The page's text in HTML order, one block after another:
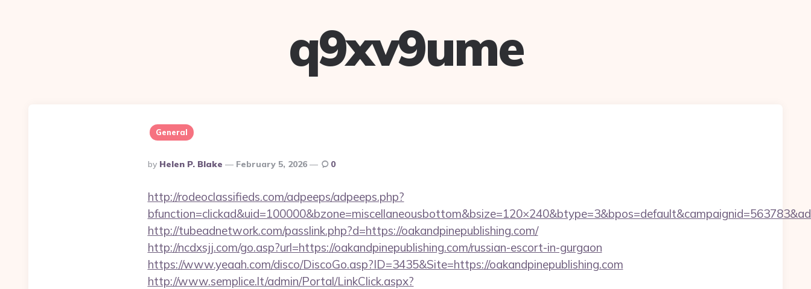
q9xv9ume
General
Posted
By
By Helen P. Blake February 5, 2026 0
http://rodeoclassifieds.com/adpeeps/adpeeps.php?
http://tubeadnetwork.com/passlink.php?d=https://oakandpinepublishing.com/
http://ncdxsjj.com/go.asp?url=https://oakandpinepublishing.com/russian-escort-in-gurgaon
https://www.yeaah.com/disco/DiscoGo.asp?ID=3435&Site=https://oakandpinepublishing.com
http://www.semplice.lt/admin/Portal/LinkClick.aspx?